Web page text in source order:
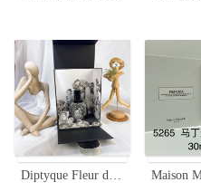
Diptyque Fleur de Peau Perfume 75ml - Floral and Musky Unisex Fragrance